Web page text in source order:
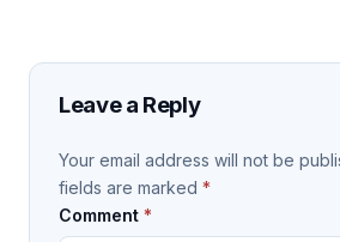
Leave a Reply
Your email address will not be
fields are marked *
Comment *